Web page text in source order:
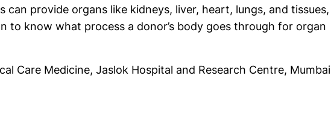
can provide organs like kidneys, liver, heart, lungs, and tissues,
to know what process a donor’s body goes through for organ
Care Medicine, Jaslok Hospital and Research Centre, Mumbai